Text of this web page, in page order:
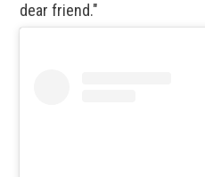
dear friend."